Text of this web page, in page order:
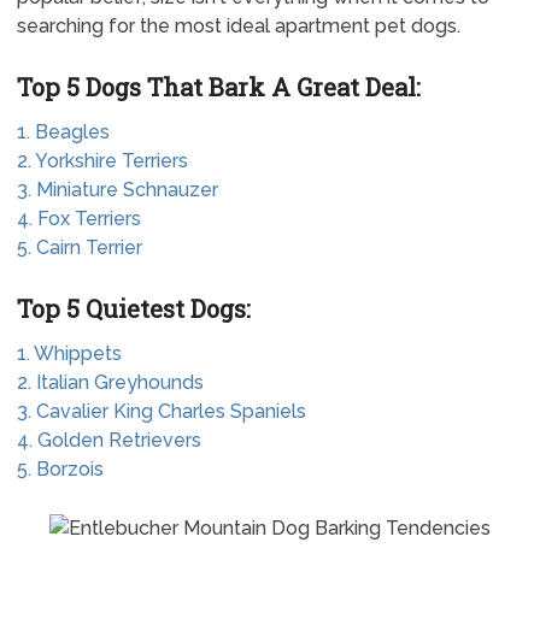
searching for the most ideal apartment pet dogs.
Top 5 Dogs That Bark A Great Deal:
1. Beagles
2. Yorkshire Terriers
3. Miniature Schnauzer
4. Fox Terriers
5. Cairn Terrier
Top 5 Quietest Dogs:
1. Whippets
2. Italian Greyhounds
3. Cavalier King Charles Spaniels
4. Golden Retrievers
5. Borzois